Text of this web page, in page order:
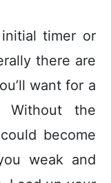
initial timer or
there are
want for a
Without the
become
weak and